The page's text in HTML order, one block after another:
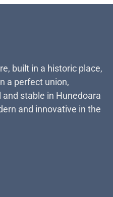
built in a historic place,
a perfect union,
stable in Hunedoara
and innovative in the